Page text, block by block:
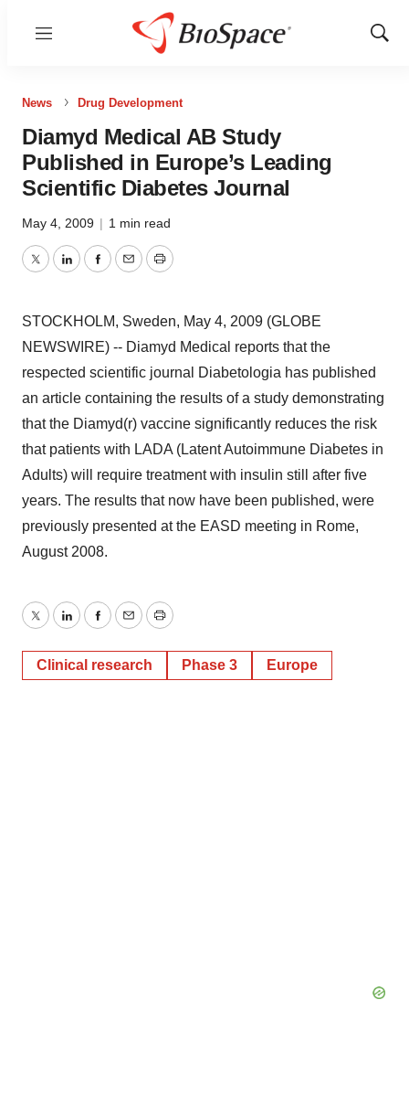
Menu
Show
News Drug Development
Diamyd Medical AB Study
Published in Europe’s Leading
Scientific Diabetes Journal
May 4, 2009 | 1 min read
TwitterLinkedInFacebook
EmailPrint
STOCKHOLM, Sweden, May 4, 2009 (GLOBE
NEWSWIRE) -- Diamyd Medical reports that the
respected scientific journal Diabetologia has published
an article containing the results of a study demonstrating
that the Diamyd(r) vaccine significantly reduces the risk
that patients with LADA (Latent Autoimmune Diabetes in
Adults) will require treatment with insulin still after five
years. The results that now have been published, were
previously presented at the EASD meeting in Rome,
August 2008.
TwitterLinkedInFacebook
EmailPrint
Clinical research Phase 3 Europe